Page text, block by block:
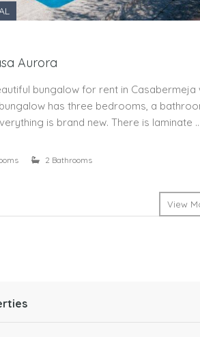
Aurora
bungalow for rent in Casabermeja
has three bedrooms, a
is brand new. There is laminate
2 Bathrooms
View